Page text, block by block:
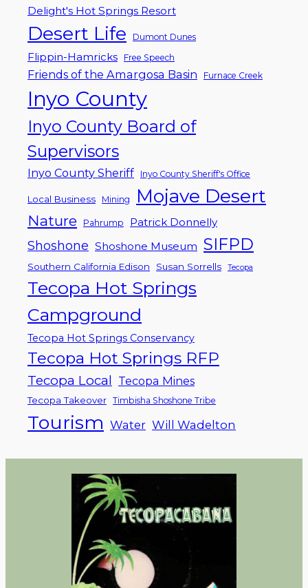
Delight's Hot Springs Resort
Desert Life Dumont Dunes
Flippin-Hamricks Free Speech
Friends of the Amargosa Basin Furnace Creek
Inyo County
Inyo County Board of
Supervisors
Inyo County Sheriff Inyo County Sheriff's Office
Local Business Mining Mojave Desert
Nature Pahrump Patrick Donnelly
Shoshone Shoshone Museum SIFPD
Southern California Edison Susan Sorrells Tecopa
Tecopa Hot Springs
Campground
Tecopa Hot Springs Conservancy
Tecopa Hot Springs RFP
Tecopa Local Tecopa Mines
Tecopa Takeover Timbisha Shoshone Tribe
Tourism Water Will Wadelton